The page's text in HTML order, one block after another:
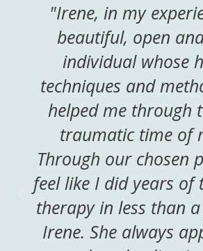
"Irene, in my
beautiful, open
individual whose
techniques and
helped me through
traumatic time of
Through our chosen
feel like I did years
therapy in less than
Irene. She always